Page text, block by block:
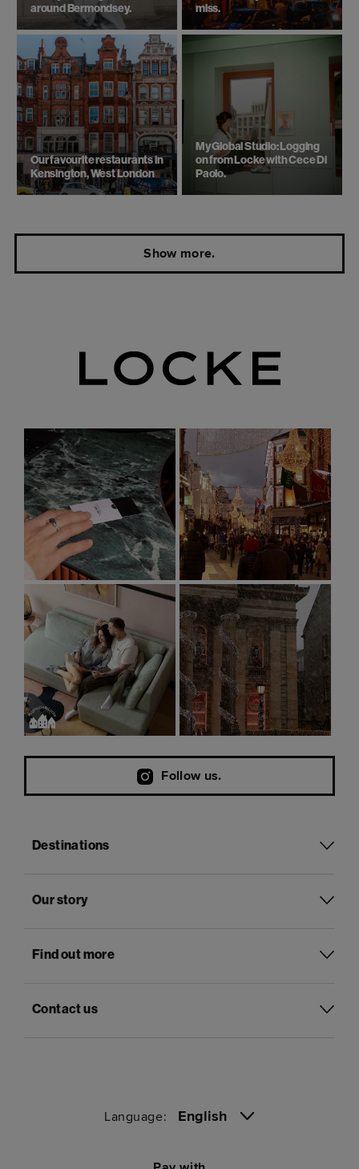
around Bermondsey.
miss.
Our favourite restaurants in
Kensington, West London
My Global Studio: Logging
on from Locke with Cece Di
Paolo.
Show more.
Follow us.
Destinations
Our story
Find out more
Contact us
Language: English